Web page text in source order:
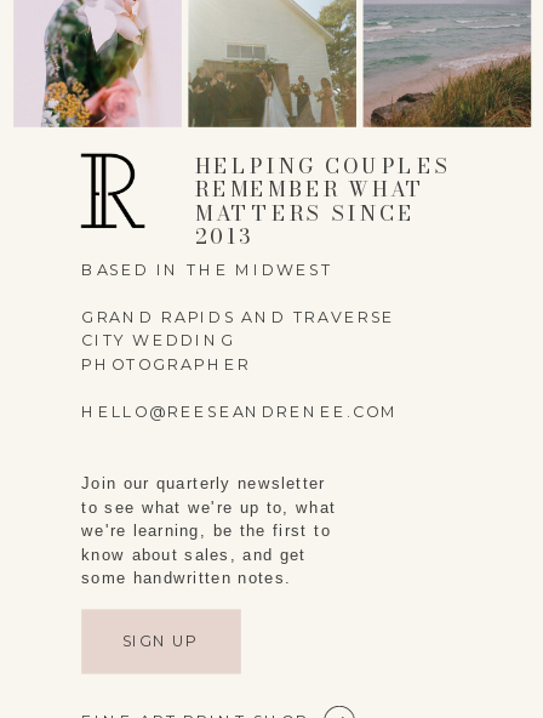
BASED IN THE MIDWEST
GRAND RAPIDS AND TRAVERSE
CITY WEDDING
PHOTOGRAPHER
HELLO@REESEANDRENEE.COM
HELPING COUPLES
REMEMBER WHAT
MATTERS SINCE
2013
Join our quarterly newsletter
to see what we're up to, what
we're learning, be the first to
know about sales, and get
some handwritten notes.
SIGN UP